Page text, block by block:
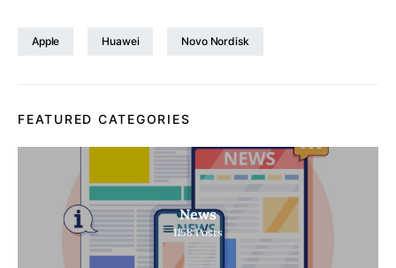
Apple Huawei Novo Nordisk
FEATURED CATEGORIES
News
1158 Posts